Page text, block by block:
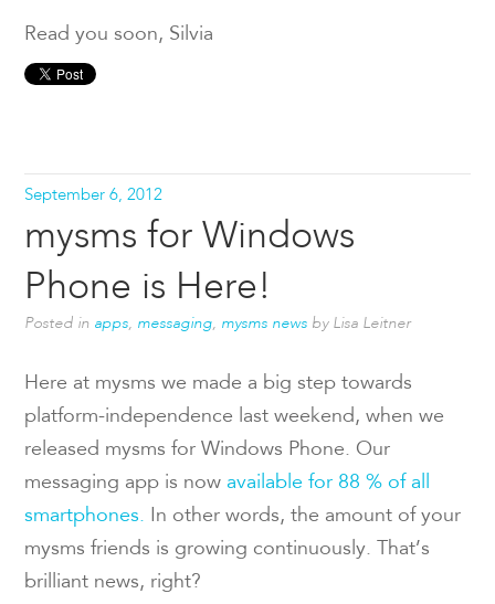
Read you soon, Silvia
September 6, 2012
mysms for Windows
Phone is Here!
Posted in apps messaging mysms news by Lisa Leitner
Here at mysms we made a big step towards
platform-independence last weekend, when we
released mysms for Windows Phone. Our
messaging app is now available for 88 % of all
smartphones. In other words, the amount of your
mysms friends is growing continuously. That’s
brilliant news, right?